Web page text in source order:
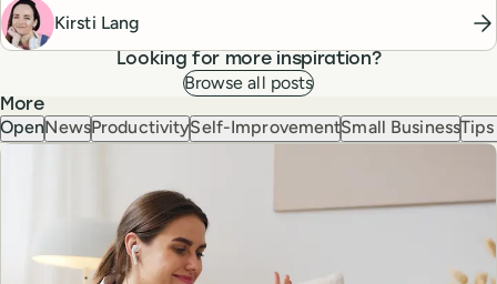
Kirsti Lang
Looking for more inspiration?
Browse all posts
More
OpenNewsProductivitySelf-ImprovementSmall Business